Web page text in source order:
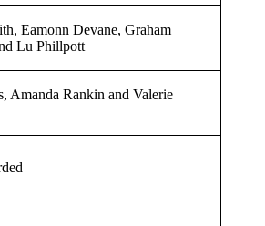
Eamonn Devane, Graham
Lu Phillpott
Amanda Rankin and Valerie